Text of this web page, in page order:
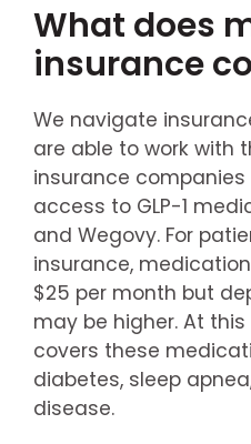
What does
insurance
We navigate
are able to work with
insurance
access to GLP-1
and Wegovy. For
insurance,
$25 per month but
may be higher. At
covers these
diabetes, sleep
disease.